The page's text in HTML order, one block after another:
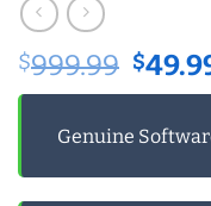
$999.99
price
was:
$
Genuine